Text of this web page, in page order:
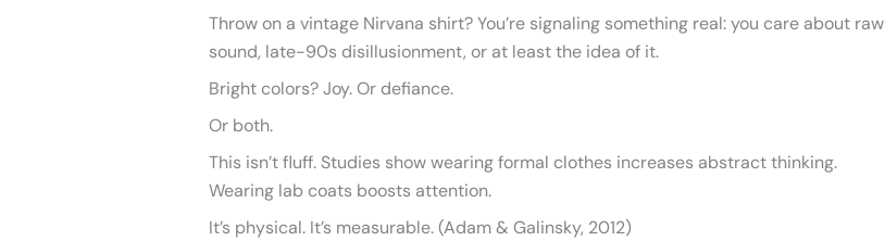
Throw on a vintage Nirvana shirt? You’re signaling something real: you care about raw
sound, late-90s disillusionment, or at least the idea of it.
Bright colors? Joy. Or defiance.
Or both.
This isn’t fluff. Studies show wearing formal clothes increases abstract thinking.
Wearing lab coats boosts attention.
It’s physical. It’s measurable. (Adam & Galinsky, 2012)